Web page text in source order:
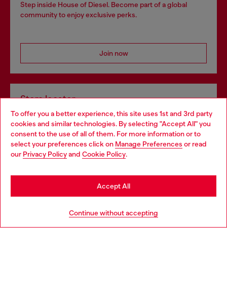
To offer you a better experience, this site uses 1st and 3rd party
cookies and similar technologies. By selecting "Accept All" you
consent to the use of all of them. For more information or to
select your preferences click on Manage Preferences or read
our Privacy Policyand Cookie Policy.
Continue without accepting
Accept All
Step inside House of Diesel. Become part of a global
community to enjoy exclusive perks.
Join now
Store locator
Find Diesel store in your city.
Find a store
Choose your location
You are currently browsing Italy website, but it seems you may
be based in United States